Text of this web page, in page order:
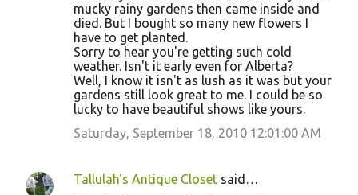
mucky rainy gardens then came inside and
died. But I bought so many new flowers I
have to get planted.
Sorry to hear you're getting such cold
weather. Isn't it early even for Alberta?
Well, I know it isn't as lush as it was but your
gardens still look great to me. I could be so
lucky to have beautiful shows like yours.
Saturday, September 18, 2010 12:01:00 AM
Tallulah's Antique Closet said…